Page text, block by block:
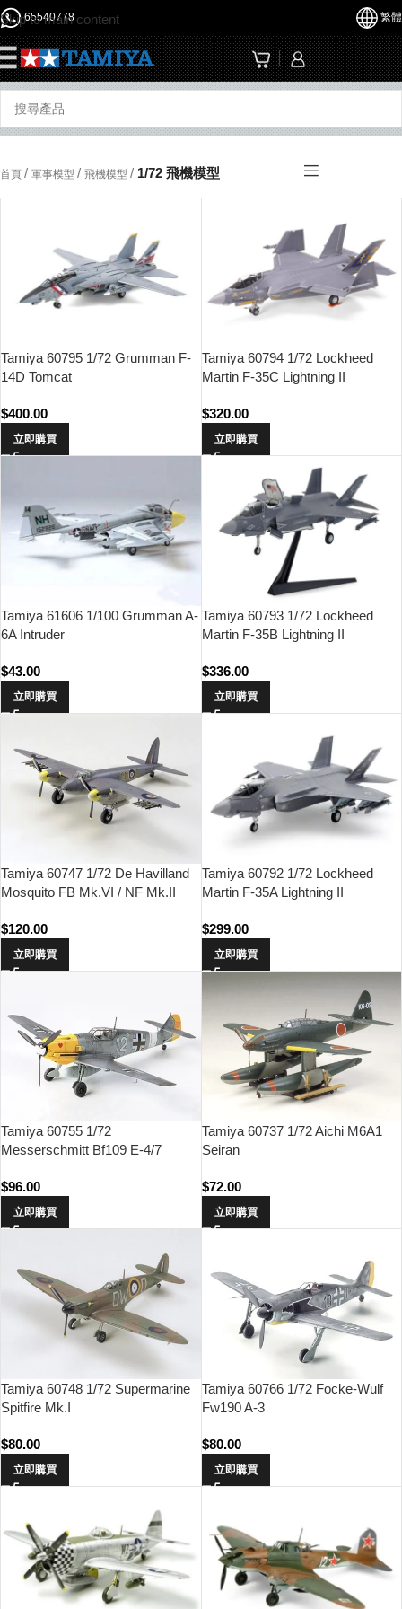
Skip to main content
65540778 繁體
首頁 / 軍事模型 / 飛機模型 / 1/72 飛機模型
Tamiya 60795 1/72 Grumman F-
14D Tomcat
$400.00
立即購買
Tamiya 60794 1/72 Lockheed
Martin F-35C Lightning II
$320.00
立即購買
Tamiya 61606 1/100 Grumman A-
6A Intruder
$43.00
立即購買
Tamiya 60793 1/72 Lockheed
Martin F-35B Lightning II
$336.00
立即購買
Tamiya 60747 1/72 De Havilland
Mosquito FB Mk.VI / NF Mk.II
$120.00
立即購買
Tamiya 60792 1/72 Lockheed
Martin F-35A Lightning II
$299.00
立即購買
Tamiya 60755 1/72
Messerschmitt Bf109 E-4/7
$96.00
立即購買
Tamiya 60737 1/72 Aichi M6A1
Seiran
$72.00
立即購買
Tamiya 60748 1/72 Supermarine
Spitfire Mk.I
$80.00
立即購買
Tamiya 60766 1/72 Focke-Wulf
Fw190 A-3
$80.00
立即購買